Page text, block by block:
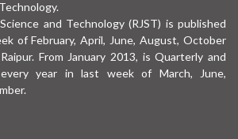
and Technology (RJST) is published
of February, April, June, August, October
From January 2013, is Quarterly and
year in last week of March, June,